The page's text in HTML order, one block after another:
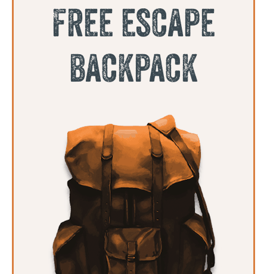
free escape
backpack